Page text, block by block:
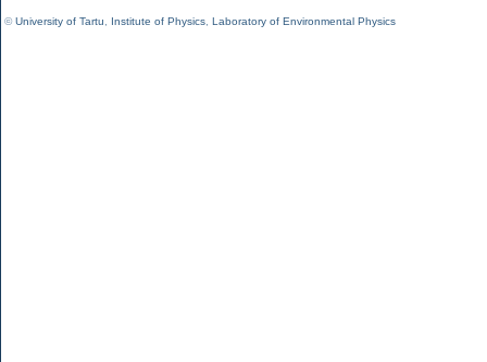
©University of Tartu Institute of Physics Laboratory of Environmental Physics